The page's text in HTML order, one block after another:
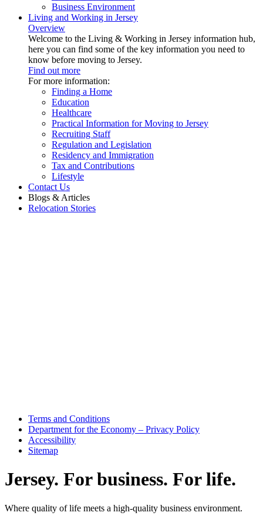
Business Environment
Living and Working in Jersey
Overview
Welcome to the Living & Working in Jersey information hub,
here you can find some of the key information you need to
know before moving to Jersey.
Find out more
For more information:
Finding a Home
Education
Healthcare
Practical Information for Moving to Jersey
Recruiting Staff
Regulation and Legislation
Residency and Immigration
Tax and Contributions
Lifestyle
Contact Us
Blogs & Articles
Relocation Stories
Terms and Conditions
Department for the Economy – Privacy Policy
Accessibility
Sitemap
Jersey. For business. For life.
Where quality of life meets a high-quality business environment.